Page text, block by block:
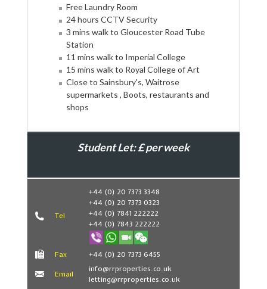
Free Laundry Room
24 hours CCTV Security
3 mins walk to Gloucester Road Tube
Station
11 mins walk to Imperial College
15 mins walk to Royal College of Art
Close to Sainsbury's, Waitrose
supermarkets , Boots, restaurants and
shops
Student Let: £ per week
Book Now
Tel
+44 (0) 20 7373 3348
+44 (0) 20 7373 0323
+44 (0) 7841 222222
+44 (0) 7843 222222
Fax +44 (0) 20 7373 6455
Email
info@rrproperties.co.uk
letting@rrproperties.co.uk